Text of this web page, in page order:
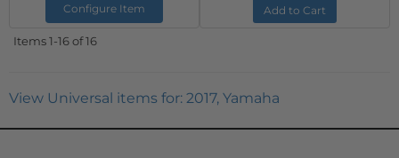
Configure Item Add to Cart
Items1-16of16
View Universal items for: 2017, Yamaha